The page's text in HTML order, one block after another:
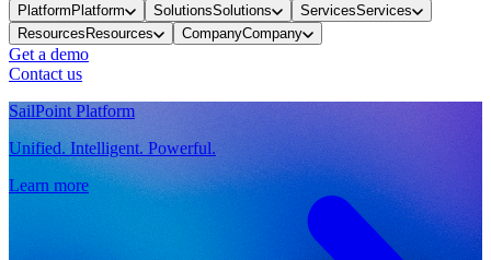
PlatformPlatform SolutionsSolutions ServicesServices
ResourcesResources CompanyCompany
Get a demo
Contact us
SailPoint Platform
Unified. Intelligent. Powerful.
Learn more